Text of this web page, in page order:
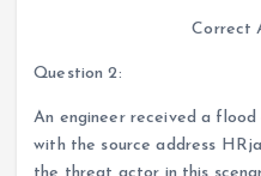
Correct
Question 2:
An engineer received a
with the source address